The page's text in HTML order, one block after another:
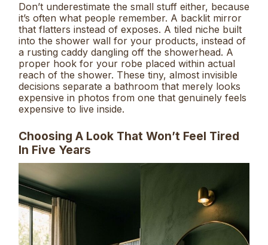
Don’t underestimate the small stuff either, because
it’s often what people remember. A backlit mirror
that flatters instead of exposes. A tiled niche built
into the shower wall for your products, instead of
a rusting caddy dangling off the showerhead. A
proper hook for your robe placed within actual
reach of the shower. These tiny, almost invisible
decisions separate a bathroom that merely looks
expensive in photos from one that genuinely feels
expensive to live inside.
Choosing A Look That Won’t Feel Tired
In Five Years